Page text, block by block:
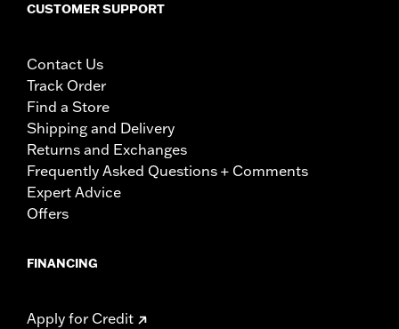
CUSTOMER SUPPORT
Contact Us
Track Order
Find a Store
Shipping and Delivery
Returns and Exchanges
Frequently Asked Questions + Comments
Expert Advice
Offers
FINANCING
Apply for Credit